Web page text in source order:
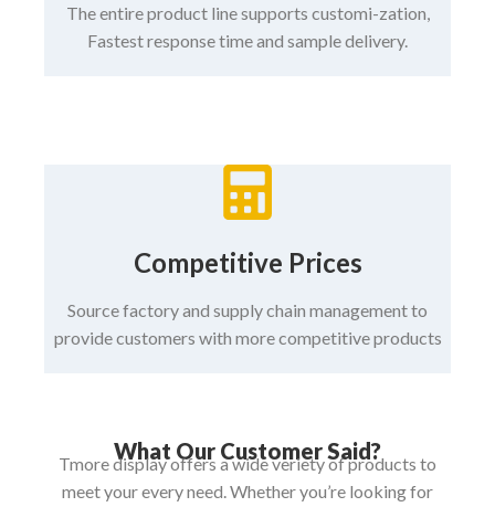
The entire product line supports customi-zation,
Fastest response time and sample delivery.
Competitive Prices
Source factory and supply chain management to
provide customers with more competitive products
What Our Customer Said?
Tmore display offers a wide veriety of products to
meet your every need. Whether you’re looking for